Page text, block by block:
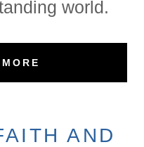
world.
AND